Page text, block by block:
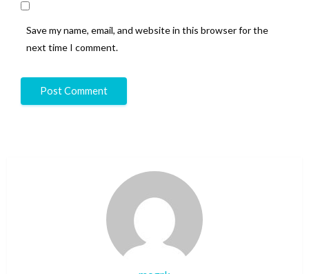
Save my name, email, and website in this browser for the
next time I comment.